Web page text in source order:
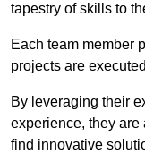
tapestry of skills to
Each team member
projects are
By leveraging their
experience, they are
find innovative